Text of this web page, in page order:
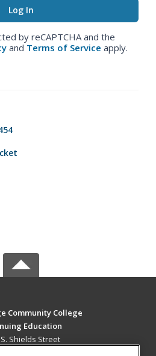
by reCAPTCHA and the
and Terms of Service apply.
Community College
Education
Shields Street